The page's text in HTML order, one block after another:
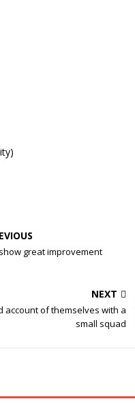
great improvement
NEXT
account of themselves with a
small squad